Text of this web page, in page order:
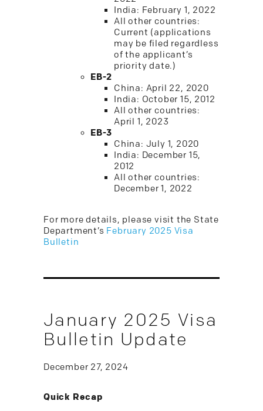
India: February 1, 2022
All other countries:
Current (applications
may be filed regardless
of the applicant’s
priority date.)
EB-2
China: April 22, 2020
India: October 15, 2012
All other countries:
April 1, 2023
EB-3
China: July 1, 2020
India: December 15,
2012
All other countries:
December 1, 2022
For more details, please visit the State
Department’s February 2025 Visa
Bulletin
January 2025 Visa
Bulletin Update
December 27, 2024
Quick Recap